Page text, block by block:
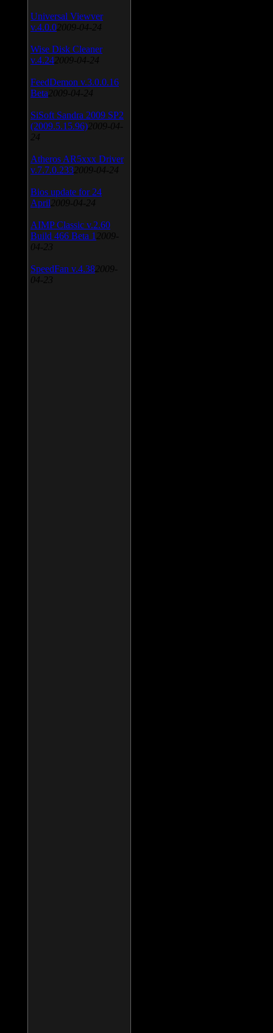
Universal Viewver
v.4.0.0 2009-04-24
Wise Disk Cleaner
v.4.24 2009-04-24
FeedDemon v.3.0.0.16
Beta 2009-04-24
SiSoft Sandra 2009 SP2
(2009.5.15.96) 2009-04-
24
Atheros AR5xxx Driver
v.7.7.0.233 2009-04-24
Bios update for 24
April 2009-04-24
AIMP Classic v.2.60
Build 466 Beta 1 2009-
04-23
SpeedFan v.4.38 2009-
04-23